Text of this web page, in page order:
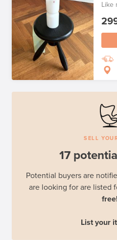
Like
SELL
17
Potential buyers are
are looking for are listed
List your